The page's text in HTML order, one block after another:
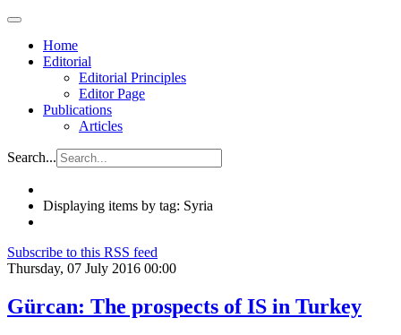
Home
Editorial
Editorial Principles
Editor Page
Publications
Articles
Search...
Displaying items by tag: Syria
Subscribe to this RSS feed
Thursday, 07 July 2016 00:00
Gürcan: The prospects of IS in Turkey